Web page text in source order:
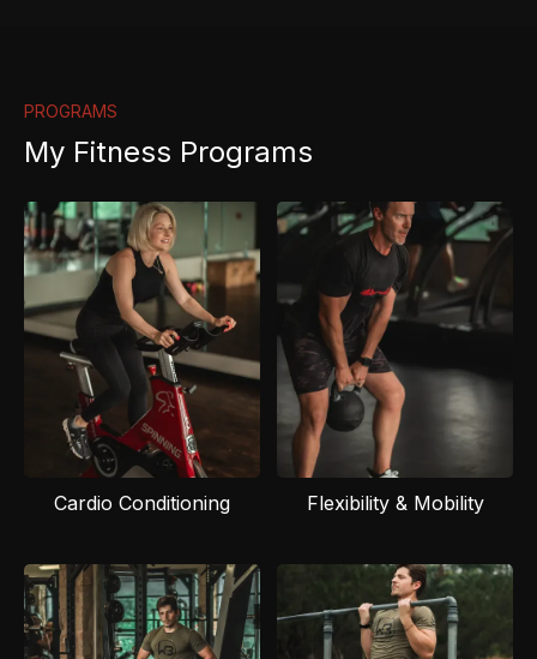
PROGRAMS
My Fitness Programs
Cardio Conditioning Flexibility & Mobility